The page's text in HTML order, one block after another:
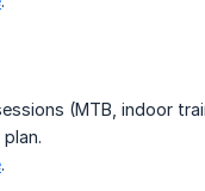
(MTB, indoor
.